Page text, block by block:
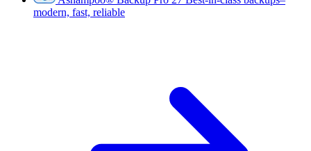
modern, fast, reliable